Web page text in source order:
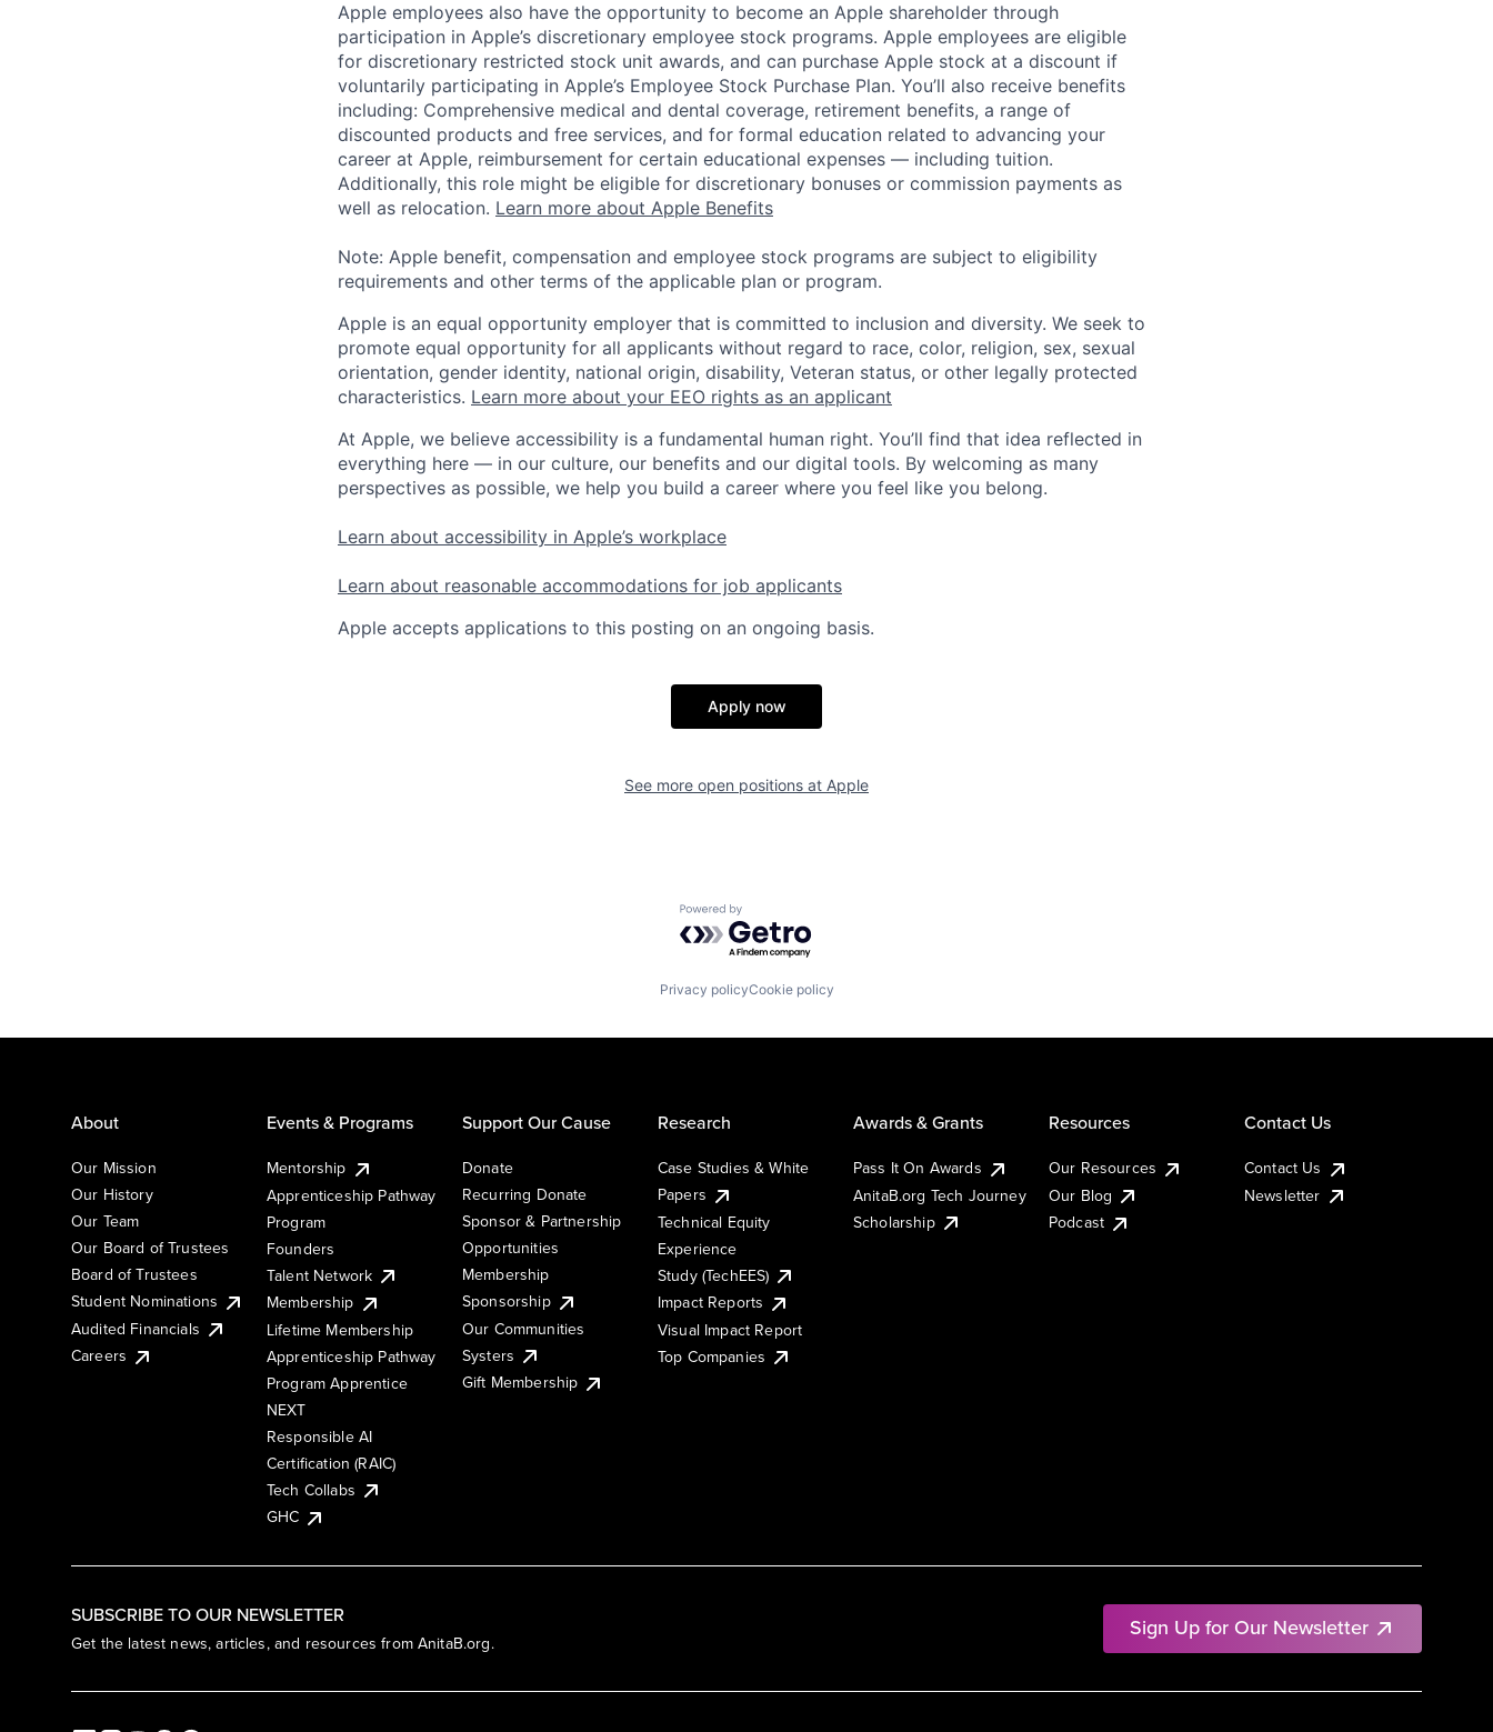
Apple employees also have the opportunity to become an Apple shareholder through
participation in Apple’s discretionary employee stock programs. Apple employees are eligible
for discretionary restricted stock unit awards, and can purchase Apple stock at a discount if
voluntarily participating in Apple’s Employee Stock Purchase Plan. You’ll also receive benefits
including: Comprehensive medical and dental coverage, retirement benefits, a range of
discounted products and free services, and for formal education related to advancing your
career at Apple, reimbursement for certain educational expenses — including tuition.
Additionally, this role might be eligible for discretionary bonuses or commission payments as
well as relocation. Learn more about Apple Benefits
Note: Apple benefit, compensation and employee stock programs are subject to eligibility
requirements and other terms of the applicable plan or program.
Apple is an equal opportunity employer that is committed to inclusion and diversity. We seek to
promote equal opportunity for all applicants without regard to race, color, religion, sex, sexual
orientation, gender identity, national origin, disability, Veteran status, or other legally protected
characteristics. Learn more about your EEO rights as an applicant
At Apple, we believe accessibility is a fundamental human right. You’ll find that idea reflected in
everything here — in our culture, our benefits and our digital tools. By welcoming as many
perspectives as possible, we help you build a career where you feel like you belong.
Learn about accessibility in Apple’s workplace
Learn about reasonable accommodations for job applicants
Apple accepts applications to this posting on an ongoing basis.
Apply now
See more open positions at Apple
Powered by Getro.com
Privacy policyCookie policy
SUBSCRIBE TO OUR NEWSLETTER
Get the latest news, articles, and resources from AnitaB.org.
Sign Up for Our Newsletter
About
Our Mission
Our History
Our Team
Our Board of Trustees
Board of Trustees
Student Nominations
Audited Financials
Careers
Events & Programs
Mentorship
Apprenticeship Pathway
Program
Founders
Talent Network
Membership
Lifetime Membership
Apprenticeship Pathway
Program Apprentice
NEXT
Responsible AI
Certification (RAIC)
Tech Collabs
GHC
Support Our Cause
Donate
Recurring Donate
Sponsor & Partnership
Opportunities
Membership
Sponsorship
Our Communities
Systers
Gift Membership
Research
Case Studies & White
Papers
Technical Equity
Experience
Study (TechEES)
Impact Reports
Visual Impact Report
Top Companies
Awards & Grants
Pass It On Awards
AnitaB.org Tech Journey
Scholarship
Resources
Our Resources
Our Blog
Podcast
Contact Us
Contact Us
Newsletter